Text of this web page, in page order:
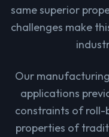
same superior
challenges make
Our
applications
constraints of roll-
properties of